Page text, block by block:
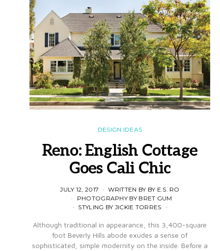
DESIGN IDEAS
Reno: English Cottage
Goes Cali Chic
JULY 12, 2017
WRITTEN BY BY E.S. RO
PHOTOGRAPHY BY BRET GUM
STYLING BY JICKIE TORRES
Although traditional in appearance, this 3,400-square
foot Beverly Hills abode exudes a sense of
sophisticated, simple modernity on the inside. Before a